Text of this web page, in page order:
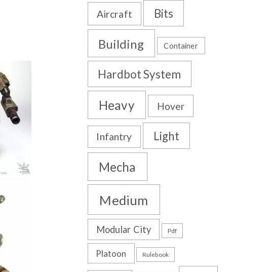
Aircraft Bits
Building Container
Hardbot System
Heavy Hover
Infantry Light
Mecha
Medium
Modular City Pdf
Platoon Rulebook